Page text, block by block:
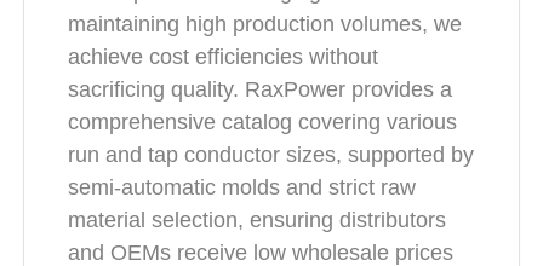
maintaining high production volumes, we
achieve cost efficiencies without
sacrificing quality. RaxPower provides a
comprehensive catalog covering various
run and tap conductor sizes, supported by
semi-automatic molds and strict raw
material selection, ensuring distributors
and OEMs receive low wholesale prices